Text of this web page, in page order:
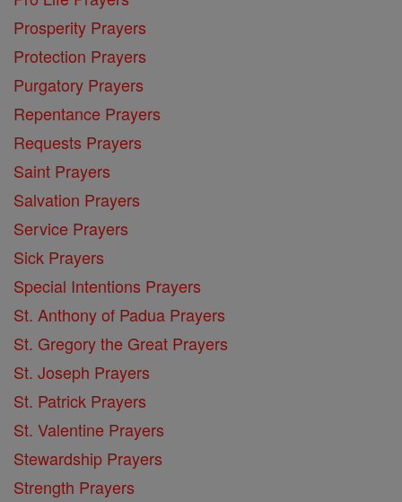
Prosperity Prayers
Protection Prayers
Purgatory Prayers
Repentance Prayers
Requests Prayers
Saint Prayers
Salvation Prayers
Service Prayers
Sick Prayers
Special Intentions Prayers
St. Anthony of Padua Prayers
St. Gregory the Great Prayers
St. Joseph Prayers
St. Patrick Prayers
St. Valentine Prayers
Stewardship Prayers
Strength Prayers